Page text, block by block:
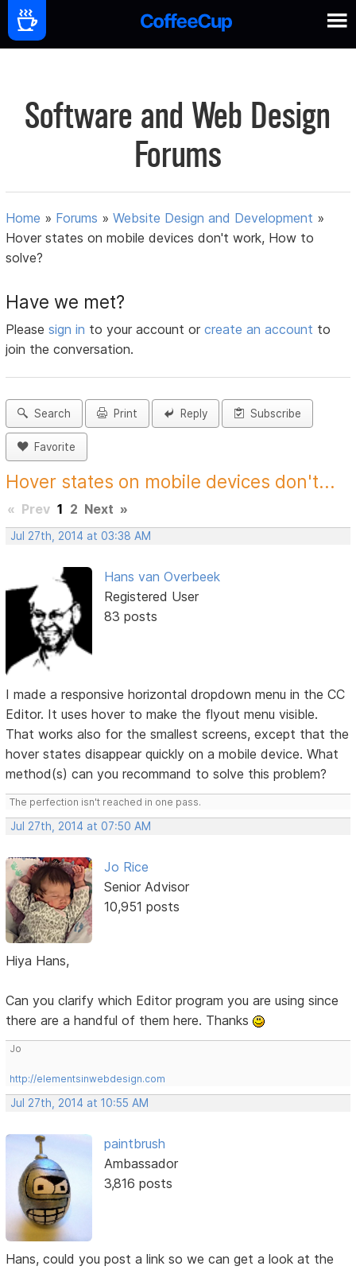
Software and Web Design
Forums
Home » Forums »Website Design and Development »
Hover states on mobile devices don't work, How to
solve?
Have we met?
Pleasesign in to your account orcreate an account to
join the conversation.
Search Print Reply Subscribe
Favorite
Hover states on mobile devices don't...
« Prev 1 2 Next »
Jul 27th, 2014 at 03:38 AM
Hans van Overbeek
Registered User
83 posts
I made a responsive horizontal dropdown menu in the CC
Editor. It uses hover to make the flyout menu visible.
That works also for the smallest screens, except that the
hover states disappear quickly on a mobile device. What
method(s) can you recommand to solve this problem?
The perfection isn't reached in one pass.
Jul 27th, 2014 at 07:50 AM
Jo Rice
Senior Advisor
10,951 posts
Hiya Hans,
Can you clarify which Editor program you are using since
there are a handful of them here. Thanks
Jo
http://elementsinwebdesign.com
Jul 27th, 2014 at 10:55 AM
paintbrush
Ambassador
3,816 posts
Hans, could you post a link so we can get a look at the